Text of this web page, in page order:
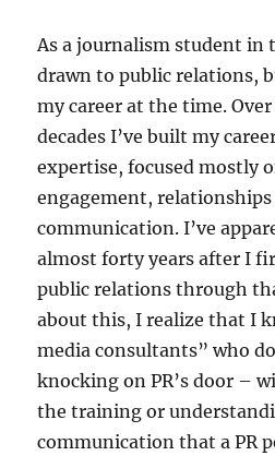
As a journalism student in
drawn to public relations,
my career at the time.
decades I’ve built my
expertise, focused mostly
engagement, relationships
communication. I’ve
almost forty years after I
public relations through
about this, I realize that I
media consultants” who
knocking on PR’s door –
the training or
communication that a PR